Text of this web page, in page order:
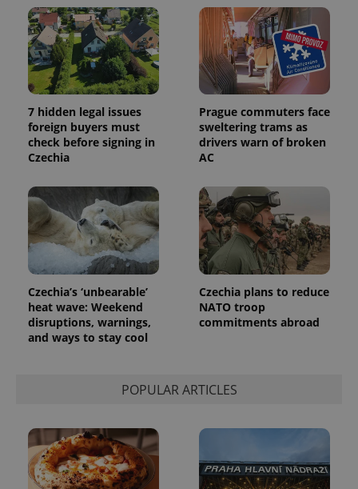
7 hidden legal issues
foreign buyers must
check before signing in
Czechia
Prague commuters face
sweltering trams as
drivers warn of broken
AC
Czechia’s ‘unbearable’
heat wave: Weekend
disruptions, warnings,
and ways to stay cool
Czechia plans to reduce
NATO troop
commitments abroad
POPULAR ARTICLES